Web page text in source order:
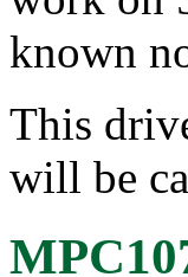
known
This
will be